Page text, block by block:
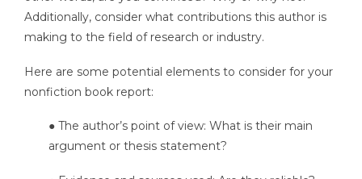
Additionally, consider what contributions this author is
making to the field of research or industry.
Here are some potential elements to consider for your
nonfiction book report:
● The author’s point of view: What is their main
argument or thesis statement?